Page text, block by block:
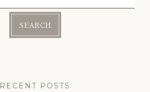
RECENT POSTS